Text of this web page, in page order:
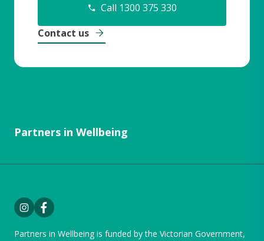
Call 1300 375 330
Contact us
Partners in Wellbeing
Partners in Wellbeing is funded by the Victorian Government,